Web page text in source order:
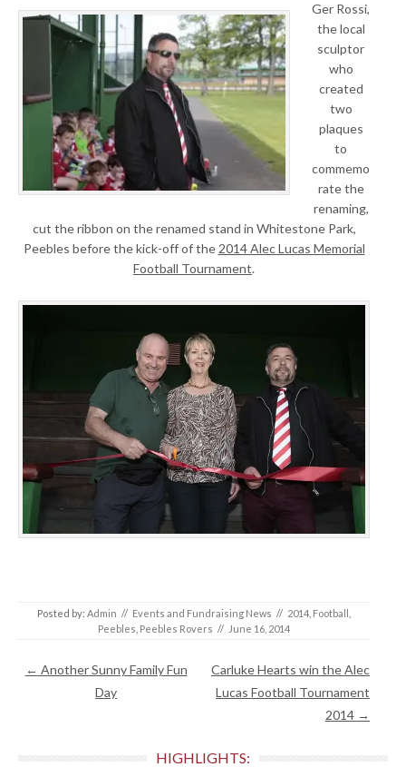
Ger Rossi,
the local
sculptor
who
created
two
plaques
to
commemo
rate the
renaming,
cut the ribbon on the renamed stand in Whitestone Park,
Peebles before the kick-off of the 2014 Alec Lucas Memorial
Football Tournament.
Posted by: Admin // Events and Fundraising News // 2014 Football
Peebles Peebles Rovers // June 16, 2014
Post navigation
← Another Sunny Family Fun
Day
Carluke Hearts win the Alec
Lucas Football Tournament
2014 →
HIGHLIGHTS: